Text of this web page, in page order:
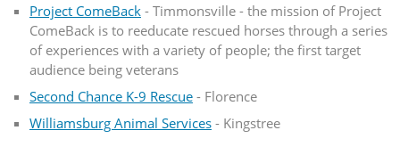
Project ComeBack- Timmonsville - the mission of Project
ComeBack is to reeducate rescued horses through a series
of experiences with a variety of people; the first target
audience being veterans
Second Chance K-9 Rescue- Florence
Williamsburg Animal Services- Kingstree